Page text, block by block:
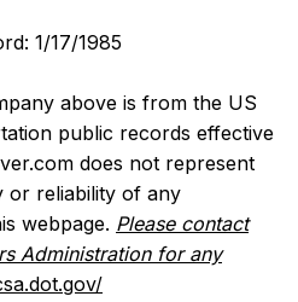
1/17/1985
above is from the US
public records effective
does not represent
or reliability of any
webpage. Please contact
Administration for any